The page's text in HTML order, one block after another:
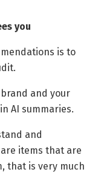
you
is to
and your
AI summaries.
and
items that are
that is very much